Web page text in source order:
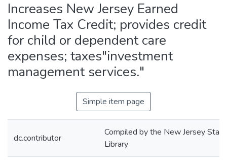
Increases New Jersey Earned
Income Tax Credit; provides credit
for child or dependent care
expenses; taxes"investment
management services."
Simple item page
dc.contributor
Compiled by the New Jersey State
Library